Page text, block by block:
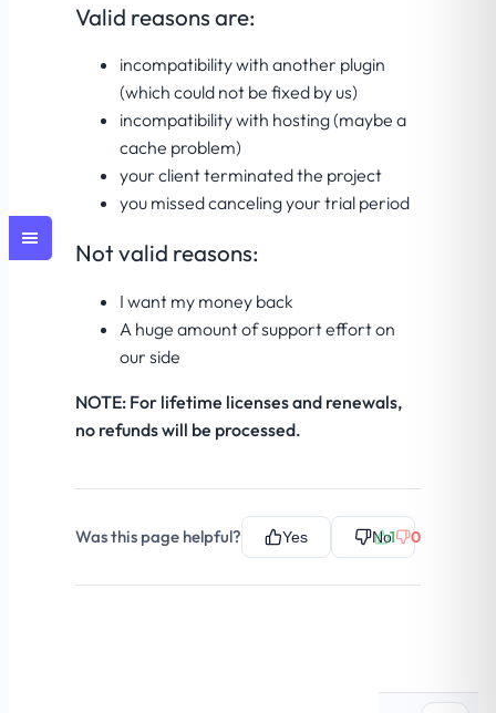
Valid reasons are:
incompatibility with another plugin
(which could not be fixed by us)
incompatibility with hosting (maybe a
cache problem)
your client terminated the project
you missed canceling your trial period
Not valid reasons:
I want my money back
A huge amount of support effort on
our side
NOTE: For lifetime licenses and renewals,
no refunds will be processed.
Was this page helpful? Yes No1 0